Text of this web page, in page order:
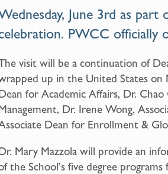
June 3rd as part
PWCC officially
visit will be a continuation of
up in the United States on
for Academic Affairs, Dr.
Dr. Irene Wong,
Dean for Enrollment &
Mary Mazzola will provide an
the School’s five degree